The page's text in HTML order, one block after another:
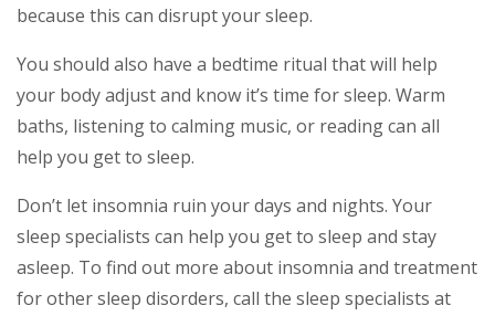
because this can disrupt your sleep.
You should also have a bedtime ritual that will help
your body adjust and know it’s time for sleep. Warm
baths, listening to calming music, or reading can all
help you get to sleep.
Don’t let insomnia ruin your days and nights. Your
sleep specialists can help you get to sleep and stay
asleep. To find out more about insomnia and treatment
for other sleep disorders, call the sleep specialists at